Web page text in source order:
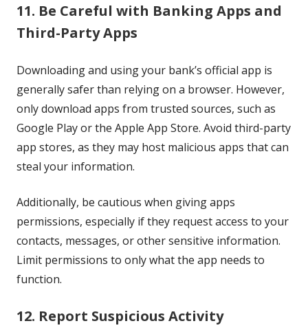
11. Be Careful with Banking Apps and
Third-Party Apps
Downloading and using your bank’s official app is
generally safer than relying on a browser. However,
only download apps from trusted sources, such as
Google Play or the Apple App Store. Avoid third-party
app stores, as they may host malicious apps that can
steal your information.
Additionally, be cautious when giving apps
permissions, especially if they request access to your
contacts, messages, or other sensitive information.
Limit permissions to only what the app needs to
function.
12. Report Suspicious Activity